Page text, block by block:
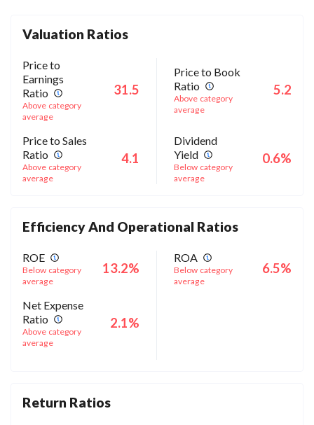
Valuation Ratios
Price to
Earnings
Ratio
Above category
average
31.5
Price to Book
Ratio
Above category
average
5.2
Price to Sales
Ratio
Above category
average
4.1
Dividend
Yield
Below category
average
0.6%
Efficiency And Operational Ratios
ROE
Below category
average
13.2%
ROA
Below category
average
6.5%
Net Expense
Ratio
Above category
average
2.1%
Return Ratios